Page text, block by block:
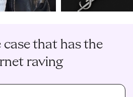
that has the
raving